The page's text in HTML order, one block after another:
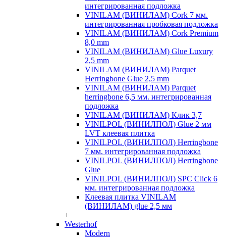
интегрированная подложка
VINILAM (ВИНИЛАМ) Cork 7 мм.
интегрированная пробковая подложка
VINILAM (ВИНИЛАМ) Cork Premium
8,0 mm
VINILAM (ВИНИЛАМ) Glue Luxury
2,5 mm
VINILAM (ВИНИЛАМ) Parquet
Herringbone Glue 2,5 mm
VINILAM (ВИНИЛАМ) Parquet
herringbone 6,5 мм. интегрированная
подложка
VINILAM (ВИНИЛАМ) Клик 3,7
VINILPOL (ВИНИЛПОЛ) Glue 2 мм
LVT клеевая плитка
VINILPOL (ВИНИЛПОЛ) Herringbone
7 мм. интегрированная подложка
VINILPOL (ВИНИЛПОЛ) Herringbone
Glue
VINILPOL (ВИНИЛПОЛ) SPC Click 6
мм. интегрированная подложка
Клеевая плитка VINILAM
(ВИНИЛАМ) glue 2,5 мм
+
Westerhof
Modern